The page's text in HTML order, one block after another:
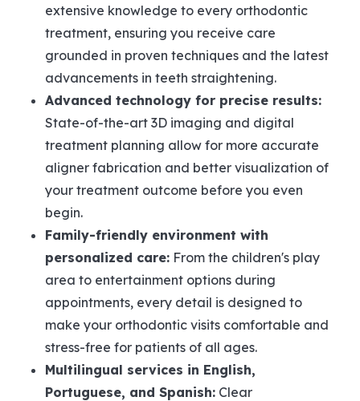
extensive knowledge to every orthodontic
treatment, ensuring you receive care
grounded in proven techniques and the latest
advancements in teeth straightening.
Advanced technology for precise results:
State-of-the-art 3D imaging and digital
treatment planning allow for more accurate
aligner fabrication and better visualization of
your treatment outcome before you even
begin.
Family-friendly environment with
personalized care: From the children's play
area to entertainment options during
appointments, every detail is designed to
make your orthodontic visits comfortable and
stress-free for patients of all ages.
Multilingual services in English,
Portuguese, and Spanish: Clear